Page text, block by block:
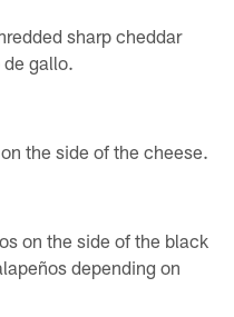
sharp cheddar
gallo.
the side of the cheese.
on the side of the black
depending on